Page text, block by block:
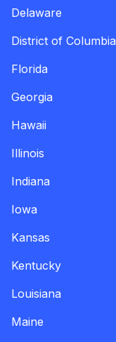
Delaware
District of Columbia
Florida
Georgia
Hawaii
Illinois
Indiana
Iowa
Kansas
Kentucky
Louisiana
Maine